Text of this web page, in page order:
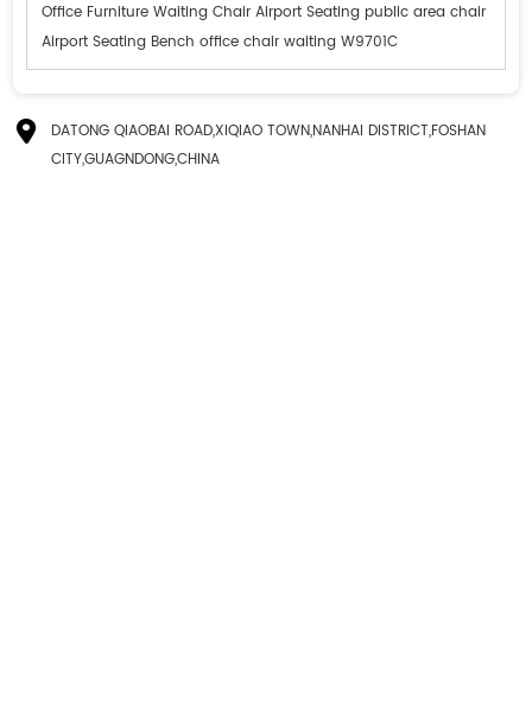
Office Furniture Waiting Chair Airport Seating public area chair
Airport Seating Bench office chair waiting W9701C
DATONG QIAOBAI ROAD,XIQIAO TOWN,NANHAI DISTRICT,FOSHAN
CITY,GUAGNDONG,CHINA